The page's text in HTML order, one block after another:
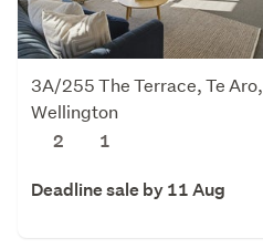
3A/255 The Terrace, Te Aro,
Wellington
2
1
Deadline sale by 11 Aug